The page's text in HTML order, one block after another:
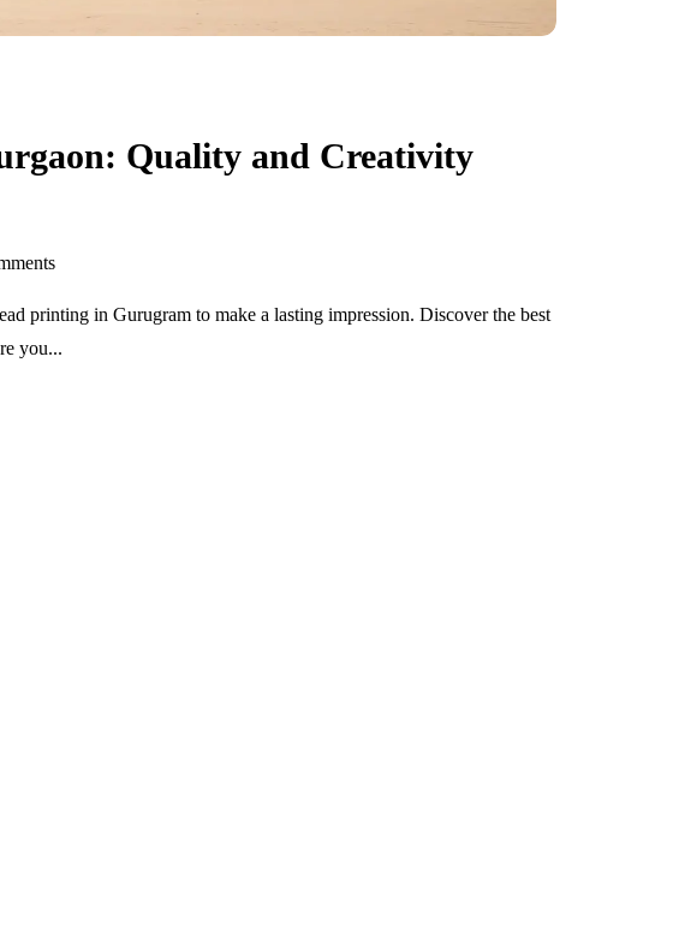
Quality and Creativity
printing in Gurugram to make a lasting impression. Discover the best
you...